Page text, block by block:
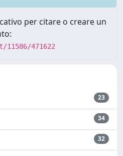
per citare o creare un
471622
23
34
32